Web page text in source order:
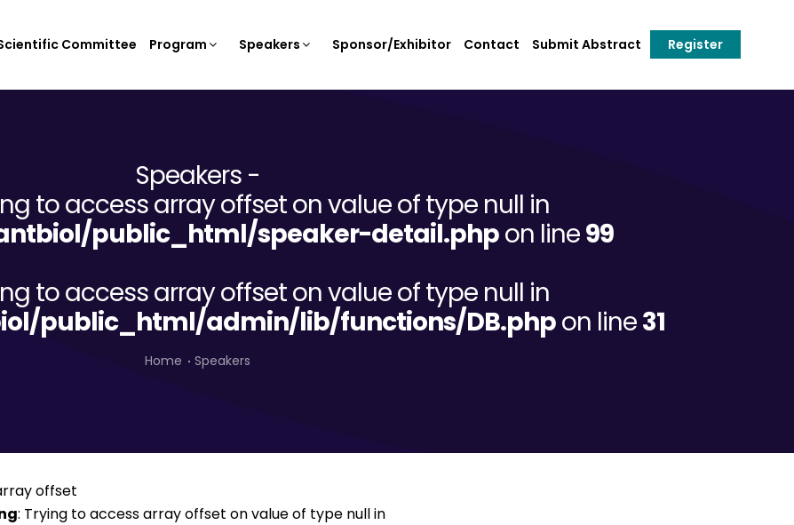
Committee Program Speakers Sponsor/Exhibitor Contact Submit Abstract Register
Speakers -
to access array offset on value of type null in
public_html/speaker-detail.phpon line99
to access array offset on value of type null in
public_html/admin/lib/functions/DB.phpon line31
Home Speakers
: Trying to access array offset on value of type null in